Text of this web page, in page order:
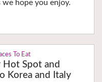
we hope you enjoy.
To Eat
Hot Spot and
Korea and Italy